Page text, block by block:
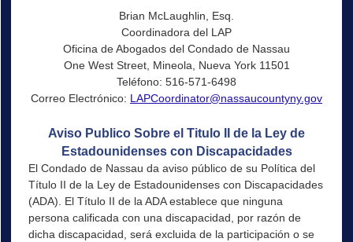
Brian McLaughlin, Esq.
Coordinadora del LAP
Oficina de Abogados del Condado de Nassau
One West Street, Mineola, Nueva York 11501
Teléfono: 516-571-6498
Correo Electrónico: LAPCoordinator@nassaucountyny.gov
Aviso Publico Sobre el Titulo II de la Ley de
Estadounidenses con Discapacidades
El Condado de Nassau da aviso público de su Política del
Título II de la Ley de Estadounidenses con Discapacidades
(ADA). El Título II de la ADA establece que ninguna
persona calificada con una discapacidad, por razón de
dicha discapacidad, será excluida de la participación o se